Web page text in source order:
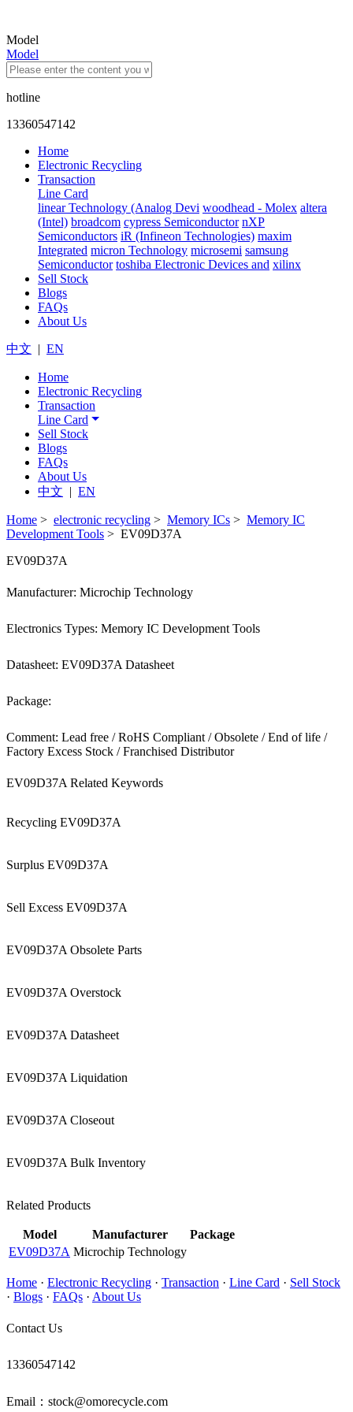
Model
Model
hotline
13360547142
Home
Electronic Recycling
Transaction
Line Card
linear Technology (Analog Devi woodhead - Molex altera
(Intel) broadcom cypress Semiconductor nXP
Semiconductors iR (Infineon Technologies) maxim
Integrated micron Technology microsemi samsung
Semiconductor toshiba Electronic Devices and xilinx
Sell Stock
Blogs
FAQs
About Us
中文 | EN
Home
Electronic Recycling
Transaction
Line Card
Sell Stock
Blogs
FAQs
About Us
中文 | EN
Home > electronic recycling > Memory ICs > Memory IC
Development Tools > EV09D37A
EV09D37A
Manufacturer: Microchip Technology
Electronics Types: Memory IC Development Tools
Datasheet: EV09D37A Datasheet
Package:
Comment: Lead free / RoHS Compliant / Obsolete / End of life /
Factory Excess Stock / Franchised Distributor
EV09D37A Related Keywords
Recycling EV09D37A
Surplus EV09D37A
Sell Excess EV09D37A
EV09D37A Obsolete Parts
EV09D37A Overstock
EV09D37A Datasheet
EV09D37A Liquidation
EV09D37A Closeout
EV09D37A Bulk Inventory
Related Products
Model Manufacturer
Package
EV09D37A Microchip Technology
Home · Electronic Recycling · Transaction · Line Card · Sell Stock
· Blogs · FAQs · About Us
Contact Us
13360547142
Email：stock@omorecycle.com